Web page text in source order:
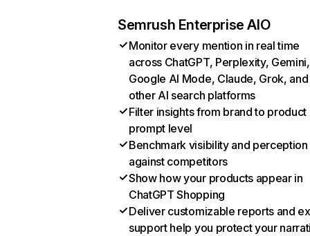
Semrush Enterprise AIO
Monitor every mention in real time
across ChatGPT, Perplexity, Gemini,
Google AI Mode, Claude, Grok, and
other AI search platforms
Filter insights from brand to product
prompt level
Benchmark visibility and perception
against competitors
Show how your products appear in
ChatGPT Shopping
Deliver customizable reports and
support help you protect your